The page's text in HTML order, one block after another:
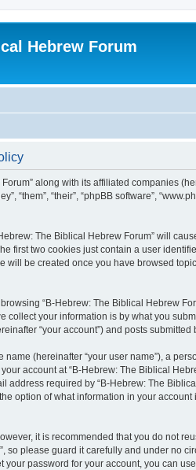
Hebrew Forum
along with its affiliated companies
“them”, “their”, “phpBB software”,
The Biblical Hebrew Forum” will
first two cookies just contain a user
be created once you have browsed
“B-Hebrew: The Biblical Hebrew
your information is by what you
“your account”) and posts
(hereinafter “your user name”), a
account at “B-Hebrew: The Biblical
required by “B-Hebrew: The
option of what information in your
it is recommended that you do not
so please guard it carefully and under no
password for your account, you can